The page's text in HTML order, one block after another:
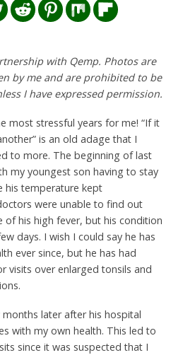
with Qemp. Photos are
by me and are prohibited to be
I have expressed permission.
most stressful years for me! “If it
is an old adage that I
to more. The beginning of last
my youngest son having to stay
his temperature kept
were unable to find out
of his high fever, but his condition
days. I wish I could say he has
ever since, but he has had
visits over enlarged tonsils and
months later after his hospital
with my own health. This led to
since it was suspected that I